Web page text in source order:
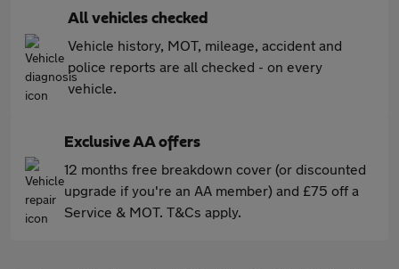
All vehicles checked
Vehicle history, MOT, mileage, accident and
police reports are all checked - on every
vehicle.
Exclusive AA offers
12 months free breakdown cover (or discounted
upgrade if you're an AA member) and £75 off a
Service & MOT. T&Cs apply.